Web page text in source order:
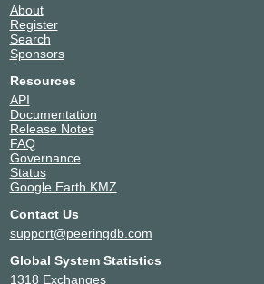
About
Register
Search
Sponsors
Resources
API
Documentation
Release Notes
FAQ
Governance
Status
Google Earth KMZ
Contact Us
support@peeringdb.com
Global System Statistics
1318 Exchanges